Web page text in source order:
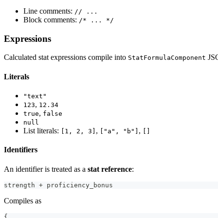
Line comments: // ...
Block comments: /* ... */
Expressions
Calculated stat expressions compile into StatFormulaComponent
Literals
"text"
123, 12.34
true, false
null
List literals: [1, 2, 3] , ["a", "b"] ,
Identifiers
An identifier is treated as a stat reference:
strength + proficiency_bonus
Compiles as